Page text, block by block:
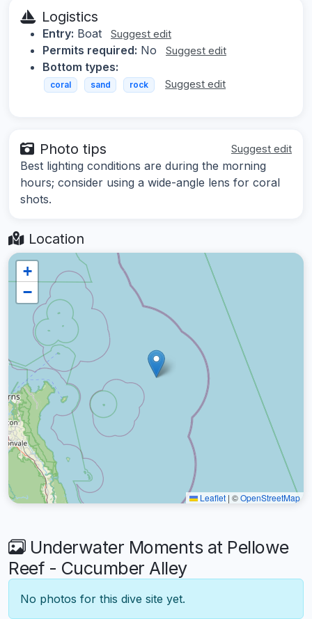
Logistics
Entry: Boat Suggest edit
Permits required: No Suggest edit
Bottom types:
coral sand rock Suggest edit
Photo tips Suggest edit
Best lighting conditions are during the morning
hours; consider using a wide-angle lens for coral
shots.
Location
+
−
Leaflet | ©OpenStreetMap
Underwater Moments at Pellowe
Reef - Cucumber Alley
No photos for this dive site yet.